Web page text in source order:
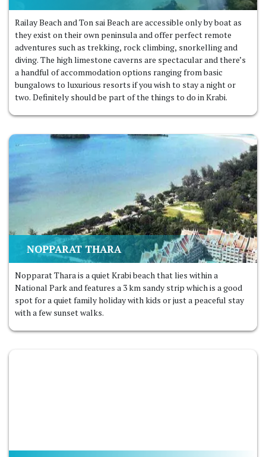
Railay Beach and Ton sai Beach are accessible only by boat as
they exist on their own peninsula and offer perfect remote
adventures such as trekking, rock climbing, snorkelling and
diving. The high limestone caverns are spectacular and there’s
a handful of accommodation options ranging from basic
bungalows to luxurious resorts if you wish to stay a night or
two. Definitely should be part of the things to do in Krabi.
NOPPARAT THARA
Nopparat Thara is a quiet Krabi beach that lies within a
National Park and features a 3 km sandy strip which is a good
spot for a quiet family holiday with kids or just a peaceful stay
with a few sunset walks.